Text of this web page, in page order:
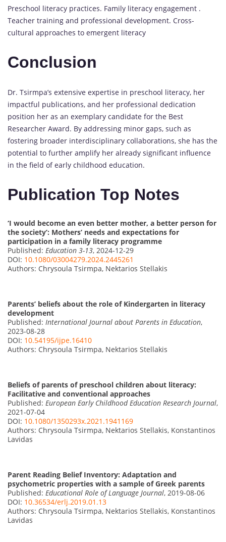
Preschool literacy practices. Family literacy engagement .
Teacher training and professional development. Cross-
cultural approaches to emergent literacy
Conclusion
Dr. Tsirmpa’s extensive expertise in preschool literacy, her
impactful publications, and her professional dedication
position her as an exemplary candidate for the Best
Researcher Award. By addressing minor gaps, such as
fostering broader interdisciplinary collaborations, she has the
potential to further amplify her already significant influence
in the field of early childhood education.
Publication Top Notes
‘I would become an even better mother, a better person for
the society’: Mothers’ needs and expectations for
participation in a family literacy programme
Published: Education 3-13, 2024-12-29
DOI: 10.1080/03004279.2024.2445261
Authors: Chrysoula Tsirmpa, Nektarios Stellakis
Parents’ beliefs about the role of Kindergarten in literacy
development
Published: International Journal about Parents in Education,
2023-08-28
DOI: 10.54195/ijpe.16410
Authors: Chrysoula Tsirmpa, Nektarios Stellakis
Beliefs of parents of preschool children about literacy:
Facilitative and conventional approaches
Published: European Early Childhood Education Research Journal,
2021-07-04
DOI: 10.1080/1350293x.2021.1941169
Authors: Chrysoula Tsirmpa, Nektarios Stellakis, Konstantinos
Lavidas
Parent Reading Belief Inventory: Adaptation and
psychometric properties with a sample of Greek parents
Published: Educational Role of Language Journal, 2019-08-06
DOI: 10.36534/erlj.2019.01.13
Authors: Chrysoula Tsirmpa, Nektarios Stellakis, Konstantinos
Lavidas